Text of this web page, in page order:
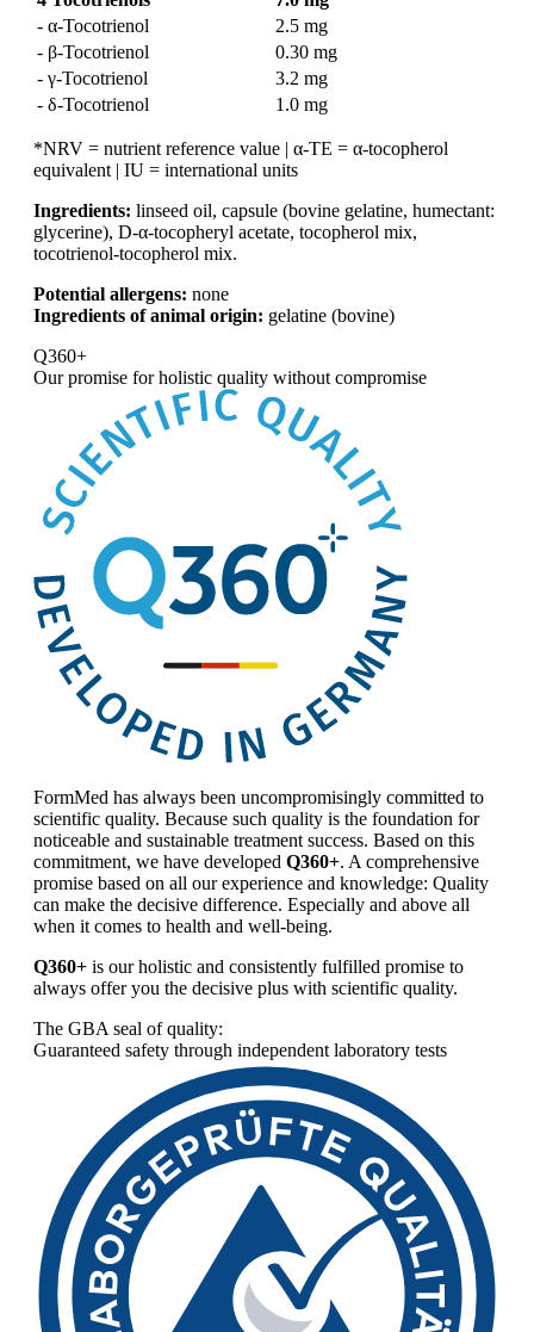
- α-Tocotrienol
2.5 mg
- β-Tocotrienol
0.30 mg
- γ-Tocotrienol
3.2 mg
- δ-Tocotrienol
1.0 mg
*NRV = nutrient reference value | α-TE = α-tocopherol
equivalent | IU = international units
Ingredients: linseed oil, capsule (bovine gelatine, humectant:
glycerine), D-α-tocopheryl acetate, tocopherol mix,
tocotrienol-tocopherol mix.
Potential allergens: none
Ingredients of animal origin: gelatine (bovine)
Q360+
Our promise forholistic quality without compromise
FormMed has always been uncompromisingly committed to
scientific quality. Because such quality is the foundation for
noticeable and sustainable treatment success. Based on this
commitment, we have developed Q360+. A comprehensive
promise based on all our experience and knowledge: Quality
can make the decisive difference. Especially and above all
when it comes to health and well-being.
Q360+ is our holistic and consistently fulfilled promise to
always offer you the decisive plus with scientific quality.
The GBA seal of quality:
Guaranteed safety through independent laboratory tests